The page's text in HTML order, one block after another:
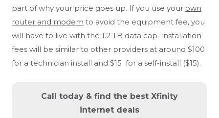
part of why your price goes up. If you use your own
router and modem to avoid the equipment fee, you
will have to live with the 1.2 TB data cap. Installation
fees will be similar to other providers at around $100
for a technician install and $15 for a self-install ($15).
Call today & find the best Xfinity
internet deals